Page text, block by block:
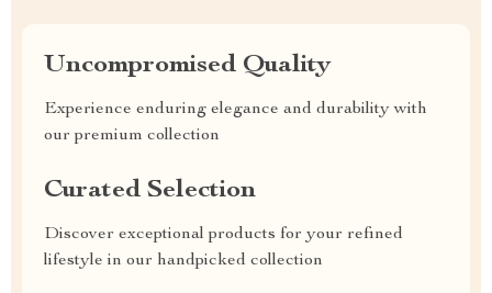
Uncompromised Quality
Experience enduring elegance and durability with
our premium collection
Curated Selection
Discover exceptional products for your refined
lifestyle in our handpicked collection